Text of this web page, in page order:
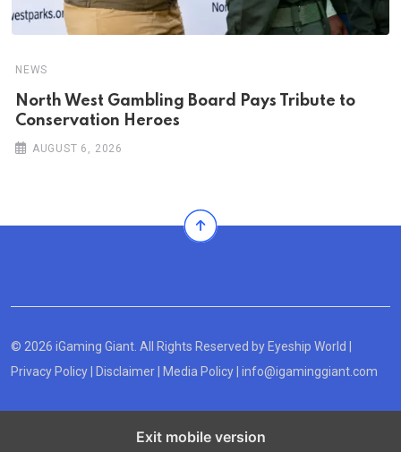
NEWS
North West Gambling Board Pays Tribute to
Conservation Heroes
AUGUST 6, 2026
© 2026 iGaming Giant. All Rights Reserved byEyeship World |
Privacy Policy| Disclaimer| Media Policy| info@igaminggiant.com
Exit mobile version